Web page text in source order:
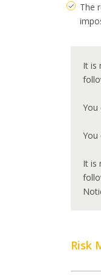
The
It is
You
You
It is
Risk